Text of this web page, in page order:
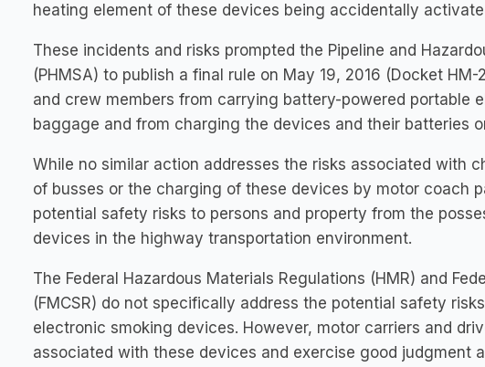
heating element of these devices being accidentally
These incidents and risks prompted the Pipeline and
(PHMSA) to publish a final rule on May 19, 2016 (Docket
and crew members from carrying battery-powered portable
baggage and from charging the devices and their batteries
While no similar action addresses the risks associated with
of busses or the charging of these devices by motor coach
potential safety risks to persons and property from the
devices in the highway transportation environment.
The Federal Hazardous Materials Regulations (HMR) and
(FMCSR) do not specifically address the potential safety
electronic smoking devices. However, motor carriers and
associated with these devices and exercise good judgment